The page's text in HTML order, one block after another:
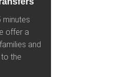
offer a
and
the